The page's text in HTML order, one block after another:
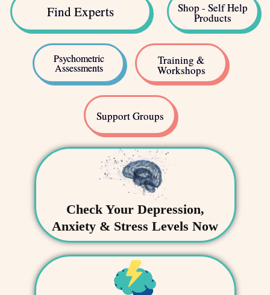
Find Experts Shop - Self Help
Products
Psychometric
Assessments
Training &
Workshops
Support Groups
Check Your Depression,
Anxiety & Stress Levels Now